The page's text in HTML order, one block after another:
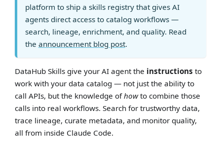
platform to ship a skills registry that gives AI
agents direct access to catalog workflows —
search, lineage, enrichment, and quality. Read
the announcement blog post.
DataHub Skills give your AI agent the instructions to
work with your data catalog — not just the ability to
call APIs, but the knowledge ofhowto combine those
calls into real workflows. Search for trustworthy data,
trace lineage, curate metadata, and monitor quality,
all from inside Claude Code.